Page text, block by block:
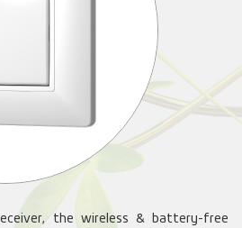
the wireless & battery-free